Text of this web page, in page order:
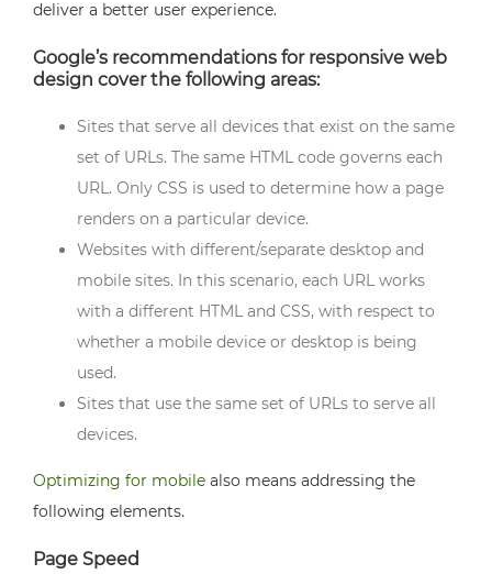
deliver a better user experience.
Google’s recommendations for responsive web
design cover the following areas:
Sites that serve all devices that exist on the same
set of URLs. The same HTML code governs each
URL. Only CSS is used to determine how a page
renders on a particular device.
Websites with different/separate desktop and
mobile sites. In this scenario, each URL works
with a different HTML and CSS, with respect to
whether a mobile device or desktop is being
used.
Sites that use the same set of URLs to serve all
devices.
Optimizing for mobile also means addressing the
following elements.
Page Speed